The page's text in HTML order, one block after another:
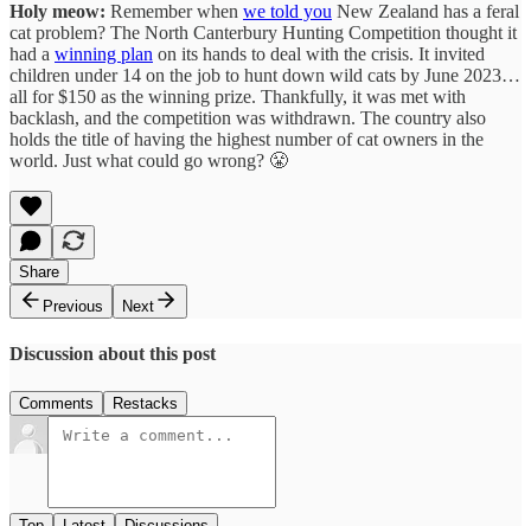
Holy meow: Remember when we told you New Zealand has a feral
cat problem? The North Canterbury Hunting Competition thought it
had a winning plan on its hands to deal with the crisis. It invited
children under 14 on the job to hunt down wild cats by June 2023…
all for $150 as the winning prize. Thankfully, it was met with
backlash, and the competition was withdrawn. The country also
holds the title of having the highest number of cat owners in the
world. Just what could go wrong? 😤
Share
Previous
Next
Discussion about this post
Comments Restacks